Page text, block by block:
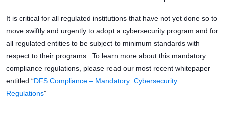
It is critical for all regulated institutions that have not yet done so to
move swiftly and urgently to adopt a cybersecurity program and for
all regulated entities to be subject to minimum standards with
respect to their programs. To learn more about this mandatory
compliance regulations, please read our most recent whitepaper
entitled “DFS Compliance – Mandatory Cybersecurity
Regulations”